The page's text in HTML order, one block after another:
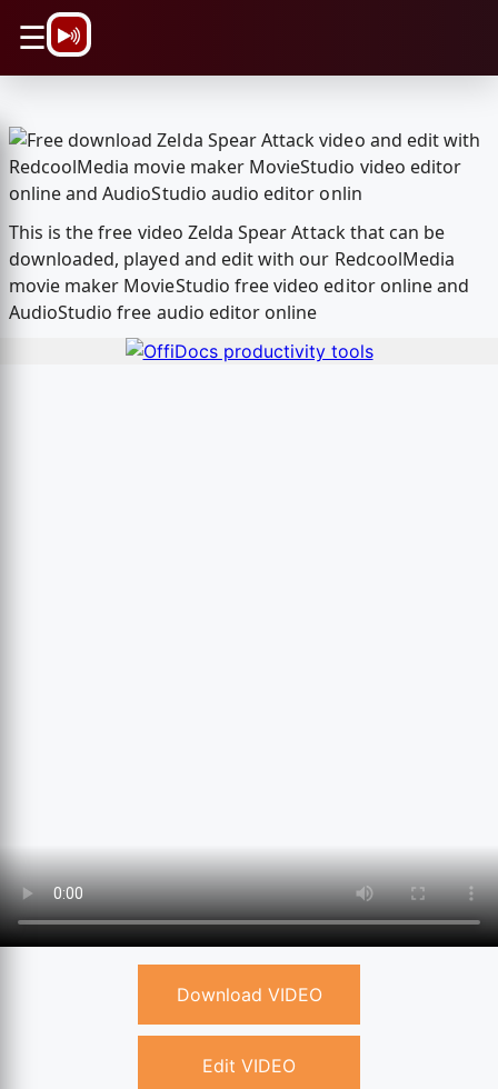
☰
This is the free video Zelda Spear Attack that can be
downloaded, played and edit with our RedcoolMedia
movie maker MovieStudio free video editor online and
AudioStudio free audio editor online
Download VIDEO
Edit VIDEO